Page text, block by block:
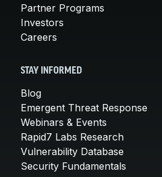
Partner Programs
Investors
Careers
STAY INFORMED
Blog
Emergent Threat Response
Webinars & Events
Rapid7 Labs Research
Vulnerability Database
Security Fundamentals